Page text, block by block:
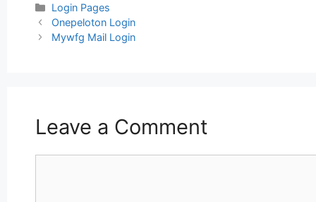
Categories
Login Pages
Post
navigation
Onepeloton Login
Mywfg Mail Login
Leave a Comment